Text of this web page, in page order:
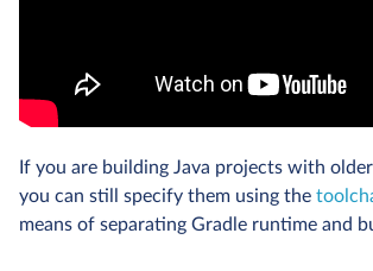
If you are building Java projects with
you can still specify them using the
means of separating Gradle runtime and